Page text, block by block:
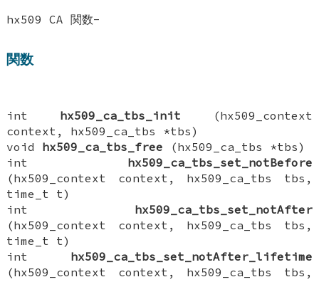
hx509 CA 関数-
関数
int hx509_ca_tbs_init (hx509_context
context, hx509_ca_tbs *tbs)
void hx509_ca_tbs_free (hx509_ca_tbs *tbs)
int hx509_ca_tbs_set_notBefore
(hx509_context context, hx509_ca_tbs tbs,
time_t t)
int hx509_ca_tbs_set_notAfter
(hx509_context context, hx509_ca_tbs tbs,
time_t t)
int hx509_ca_tbs_set_notAfter_lifetime
(hx509_context context, hx509_ca_tbs tbs,